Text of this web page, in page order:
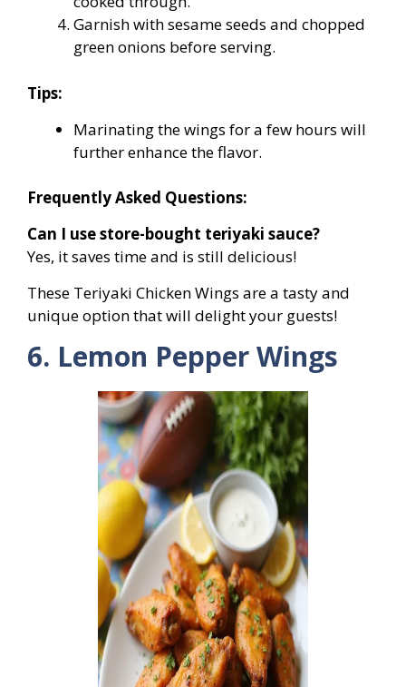
Garnish with sesame seeds and chopped
green onions before serving.
Tips:
Marinating the wings for a few hours will
further enhance the flavor.
Frequently Asked Questions:
Can I use store-bought teriyaki sauce?
Yes, it saves time and is still delicious!
These Teriyaki Chicken Wings are a tasty and
unique option that will delight your guests!
6. Lemon Pepper Wings